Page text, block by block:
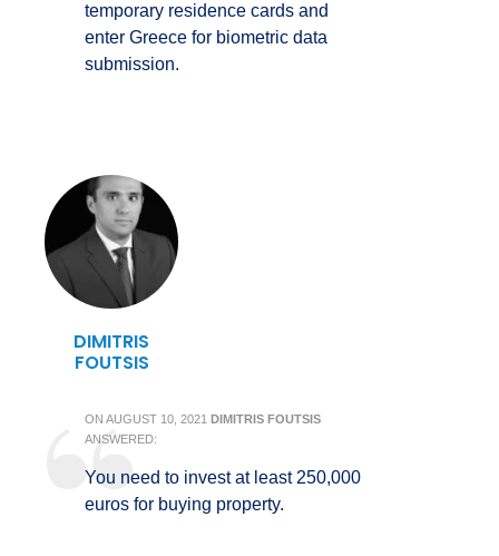
temporary residence cards and
enter Greece for biometric data
submission.
DIMITRIS
FOUTSIS
ON AUGUST 10, 2021 DIMITRIS FOUTSIS
ANSWERED:
You need to invest at least 250,000
euros for buying property.